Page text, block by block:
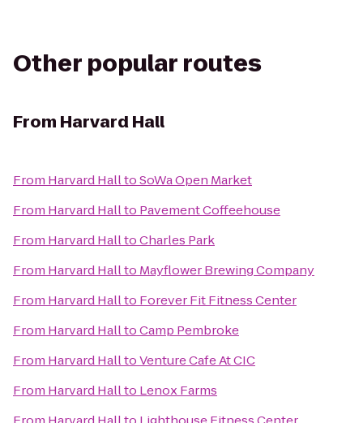
Other popular routes
From Harvard Hall
From Harvard HalltoSoWa Open Market
From Harvard Hallto Pavement Coffeehouse
From Harvard HalltoCharles Park
From Harvard Hallto Mayflower Brewing Company
From Harvard Hallto Forever Fit Fitness Center
From Harvard HalltoCamp Pembroke
From Harvard HalltoVenture Cafe At CIC
From Harvard Hallto Lenox Farms